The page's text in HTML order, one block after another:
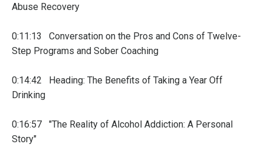
Abuse Recovery
0:11:13 Conversation on the Pros and Cons of Twelve-
Step Programs and Sober Coaching
0:14:42 Heading: The Benefits of Taking a Year Off
Drinking
0:16:57 "The Reality of Alcohol Addiction: A Personal
Story"